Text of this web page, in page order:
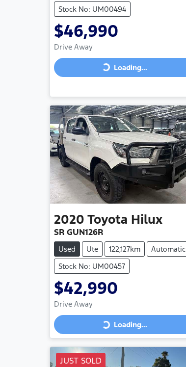
Stock No: UM00494
$46,990
Drive Away
Loading... Loading...
2020 Toyota Hilux
SR GUN126R
Used Ute 122,127km
Automatic
Stock No: UM00457
$42,990
Drive Away
Loading... Loading...
JUST SOLD